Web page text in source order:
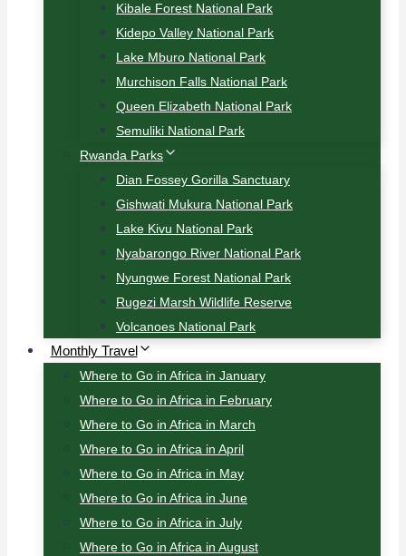
Kibale Forest National Park
Kidepo Valley National Park
Lake Mburo National Park
Murchison Falls National Park
Queen Elizabeth National Park
Semuliki National Park
Rwanda Parks
Dian Fossey Gorilla Sanctuary
Gishwati Mukura National Park
Lake Kivu National Park
Nyabarongo River National Park
Nyungwe Forest National Park
Rugezi Marsh Wildlife Reserve
Volcanoes National Park
Monthly Travel
Where to Go in Africa in January
Where to Go in Africa in February
Where to Go in Africa in March
Where to Go in Africa in April
Where to Go in Africa in May
Where to Go in Africa in June
Where to Go in Africa in July
Where to Go in Africa in August